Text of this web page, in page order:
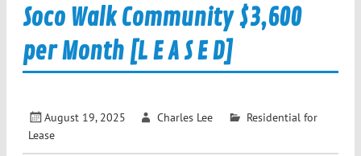
Soco Walk Community $3,600
per Month [L E A S E D]
August 19, 2025 Charles Lee
Residential for
Lease